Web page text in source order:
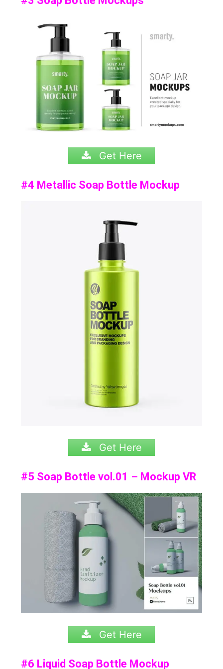
Get Here
#4 Metallic Soap Bottle Mockup
Get Here
#5 Soap Bottle vol.01 – Mockup VR
Get Here
#6 Liquid Soap Bottle Mockup